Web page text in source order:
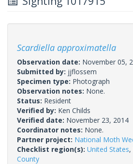
Scardiella approximatella
Observation date: November 05,
Submitted by: jjflossem
Specimen type: Photograph
Observation notes: None.
Status: Resident
Verified by: Ken Childs
Verified date: November 23, 2014
Coordinator notes: None.
Partner project: National Moth
Checklist region(s): United States,
County